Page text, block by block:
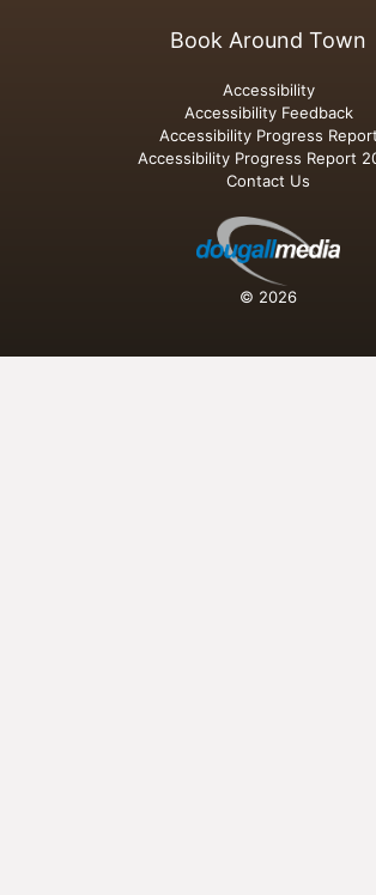
Book Around Town
Accessibility
Accessibility Feedback
Accessibility Progress Report
Accessibility Progress Report
Contact Us
© 2026